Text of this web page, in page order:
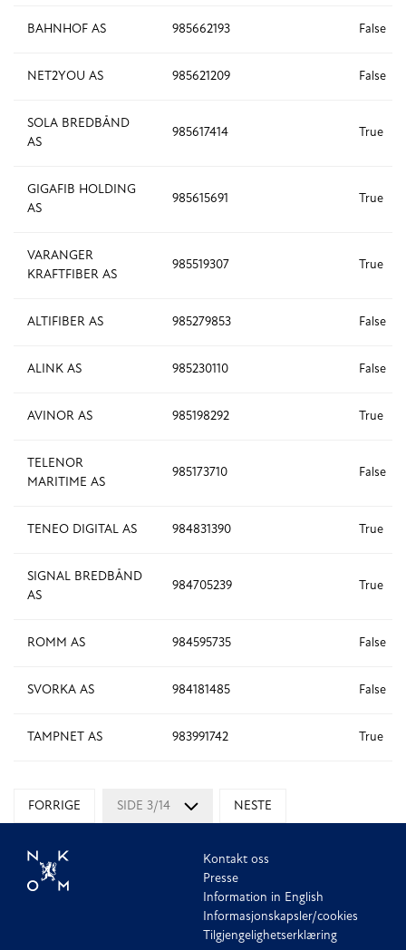
BAHNHOF AS 985662193 False
NET2YOU AS 985621209 False
SOLA BREDBÅND
AS
985617414 True
GIGAFIB HOLDING
AS
985615691 True
VARANGER
KRAFTFIBER AS
985519307 True
ALTIFIBER AS 985279853 False
ALINK AS 985230110 False
AVINOR AS 985198292 True
TELENOR
MARITIME AS
985173710 False
TENEO DIGITAL AS 984831390 True
SIGNAL BREDBÅND
AS
984705239 True
ROMM AS 984595735 False
SVORKA AS 984181485 False
TAMPNET AS 983991742 True
FORRIGE SIDE 3/14 NESTE
Kontakt oss
Presse
Information in English
Informasjonskapsler/cookies
Tilgjengelighetserklæring